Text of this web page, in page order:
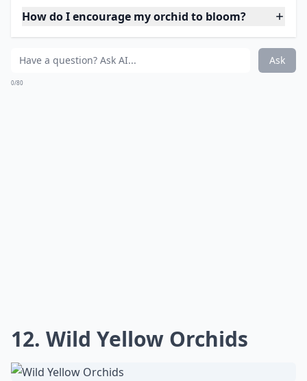
How do I encourage my orchid to bloom?
Ask
0/80
12. Wild Yellow Orchids